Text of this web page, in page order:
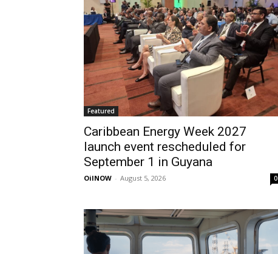
Featured
Caribbean Energy Week 2027
launch event rescheduled for
September 1 in Guyana
OilNOW - August 5, 2026 0